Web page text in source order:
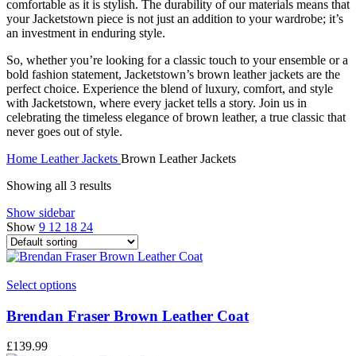
comfortable as it is stylish. The durability of our materials means that
your Jacketstown piece is not just an addition to your wardrobe; it’s
an investment in enduring style.
So, whether you’re looking for a classic touch to your ensemble or a
bold fashion statement, Jacketstown’s brown leather jackets are the
perfect choice. Experience the blend of luxury, comfort, and style
with Jacketstown, where every jacket tells a story. Join us in
celebrating the timeless elegance of brown leather, a true classic that
never goes out of style.
Home Leather Jackets Brown Leather Jackets
Showing all 3 results
Show sidebar
Show 9 12 18 24
Select optionsThis
has
multiple
Brendan Fraser Brown Leather Coat
£139.99